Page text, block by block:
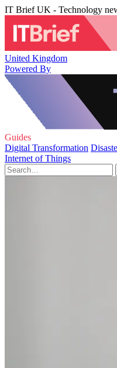
IT Brief UK - Technology
United Kingdom
Powered By
Guides
Digital Transformation
Internet of Things